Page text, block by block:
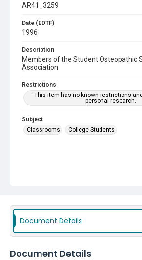
AR41_3259
Date (EDTF)
1996
Description
Members of the Student Osteopathic
Association
Restrictions
This item has no known restrictions
personal research.
Subject
Classrooms
College Students
Document Details
Document Details